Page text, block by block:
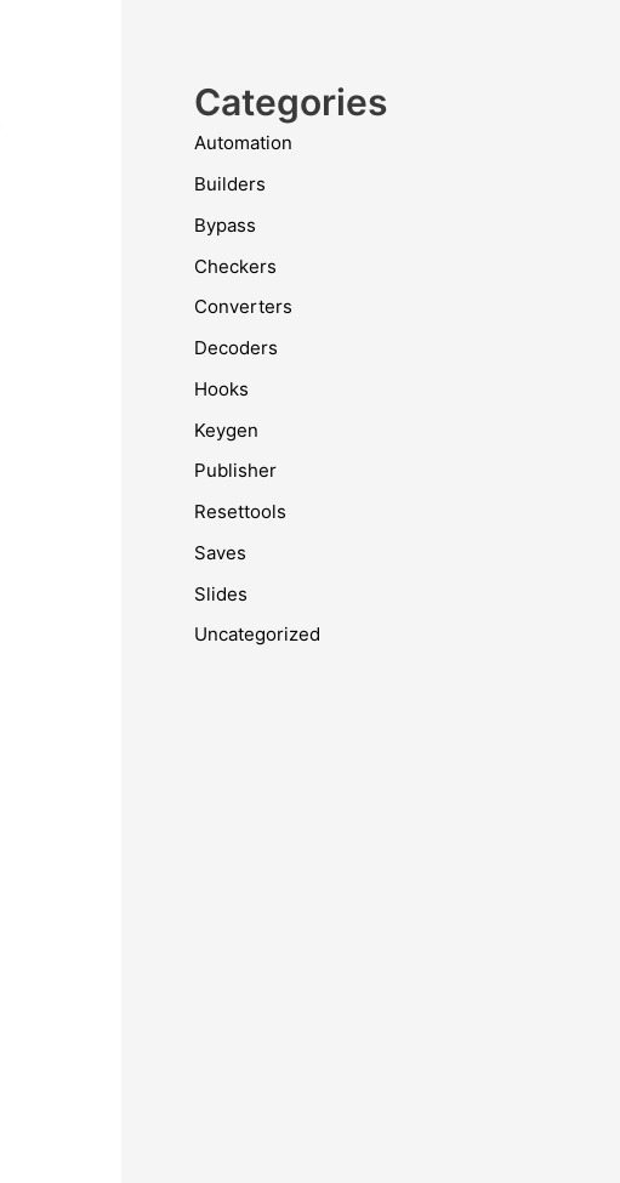
Categories
Automation
Builders
Bypass
Checkers
Converters
Decoders
Hooks
Keygen
Publisher
Resettools
Saves
Slides
Uncategorized